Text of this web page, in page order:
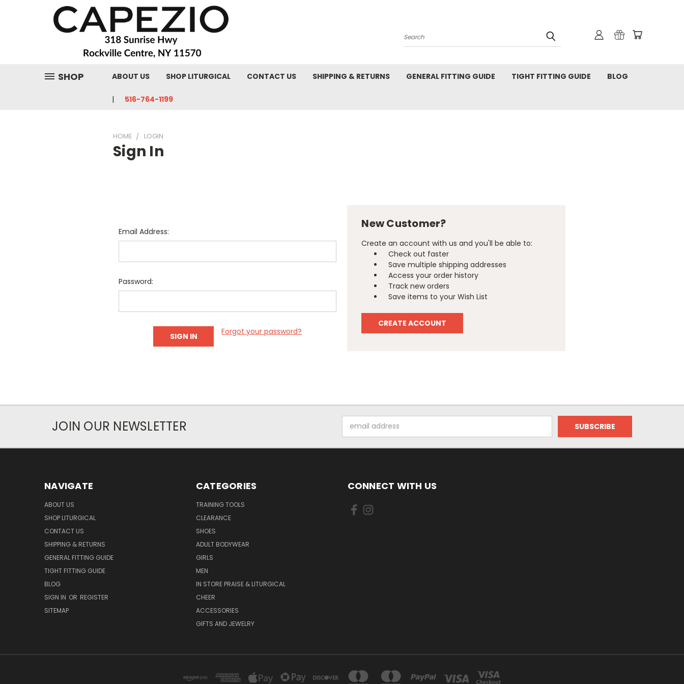
Search
SHOP ABOUT US SHOP LITURGICAL CONTACT US SHIPPING & RETURNS GENERAL FITTING GUIDE TIGHT FITTING GUIDE BLOG
516-764-1199
HOME LOGIN
Sign In
Email Address:
Password:
Forgot your password?
New Customer?
Create an account with us and you'll be able to:
Check out faster
Save multiple shipping addresses
Access your order history
Track new orders
Save items to your Wish List
CREATE ACCOUNT
JOIN OUR NEWSLETTER
Address
NAVIGATE
ABOUT US
SHOP LITURGICAL
CONTACT US
SHIPPING & RETURNS
GENERAL FITTING GUIDE
TIGHT FITTING GUIDE
BLOG
SIGN IN OR REGISTER
SITEMAP
CATEGORIES
TRAINING TOOLS
CLEARANCE
SHOES
ADULT BODYWEAR
GIRLS
MEN
IN STORE PRAISE & LITURGICAL
CHEER
ACCESSORIES
GIFTS AND JEWELRY
CONNECT WITH US